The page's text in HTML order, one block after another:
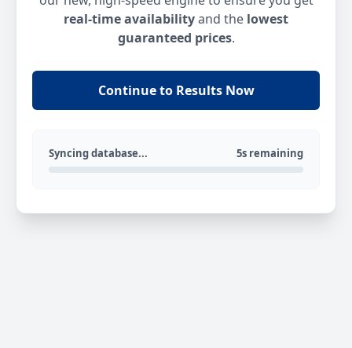
real-time availabilityand the lowest
guaranteed prices.
Continue to Results Now
Syncing database... 5s remaining